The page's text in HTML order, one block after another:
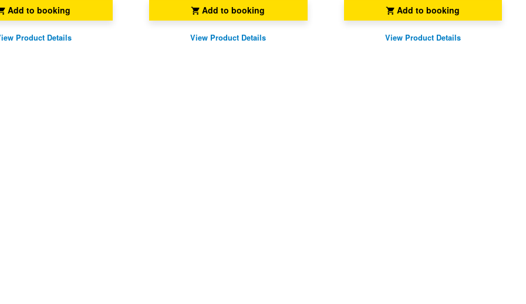
Add to booking
Product Details
Add to booking
View Product Details
Add to booking
View Product Details